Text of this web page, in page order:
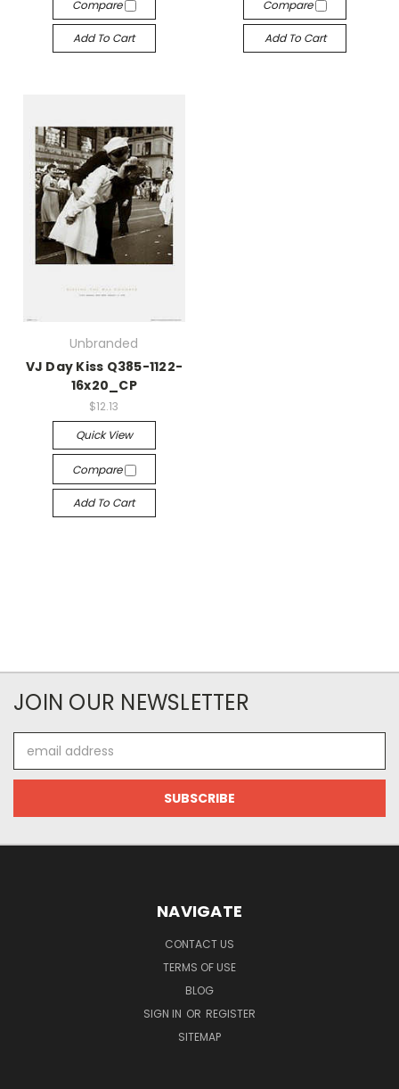
Compare
Add To Cart
Compare
Add To Cart
Unbranded
VJ Day Kiss Q385-1122-
16x20_CP
$12.13
Quick View
Compare
Add To Cart
JOIN OUR NEWSLETTER
Address
NAVIGATE
CONTACT US
TERMS OF USE
BLOG
SIGN IN OR REGISTER
SITEMAP